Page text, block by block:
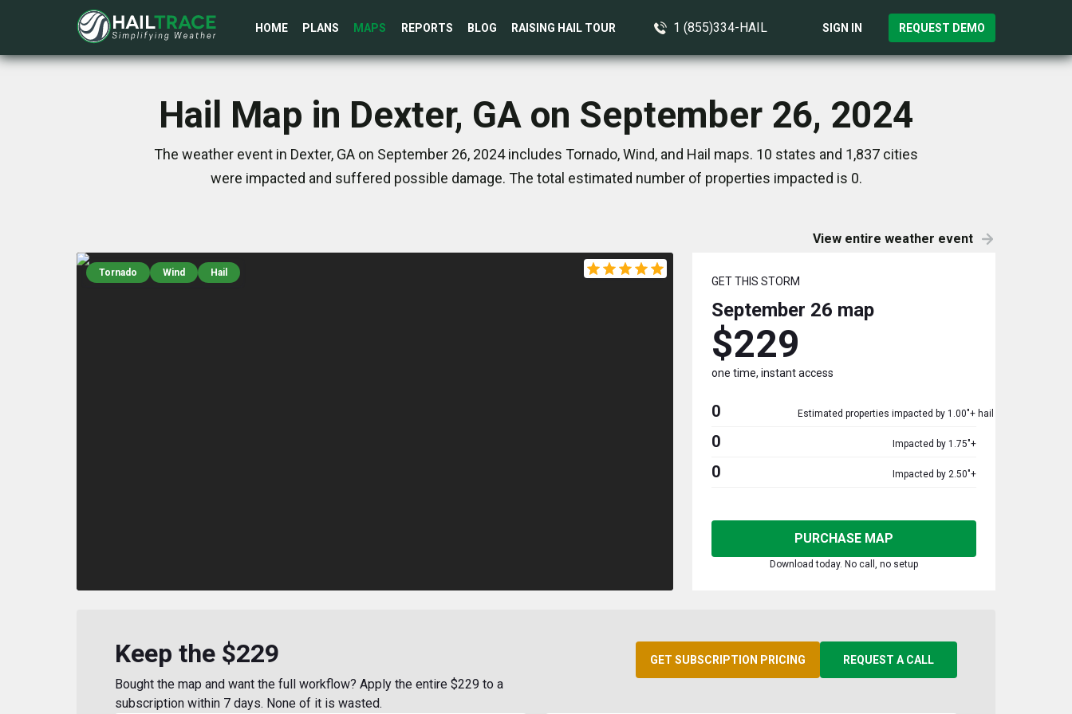
HOME PLANS MAPS REPORTS BLOG RAISING HAIL TOUR 1 (855)334-HAIL SIGN IN REQUEST DEMO
Hail Map in Dexter, GA on September 26, 2024
The weather event in Dexter, GA on September 26, 2024 includes Tornado, Wind, and Hail maps. 10 states and 1,837 cities
were impacted and suffered possible damage. The total estimated number of properties impacted is 0.
View entire weather event
Tornado Wind Hail
GET THIS STORM
September 26 map
$229
one time, instant access
0 Estimated properties impacted by 1.00"+ hail
0 Impacted by 1.75"+
0 Impacted by 2.50"+
PURCHASE MAP
Download today. No call, no setup
Keep the $229
Bought the map and want the full workflow? Apply the entire $229 to a
subscription within 7 days. None of it is wasted.
GET SUBSCRIPTION PRICING REQUEST A CALL